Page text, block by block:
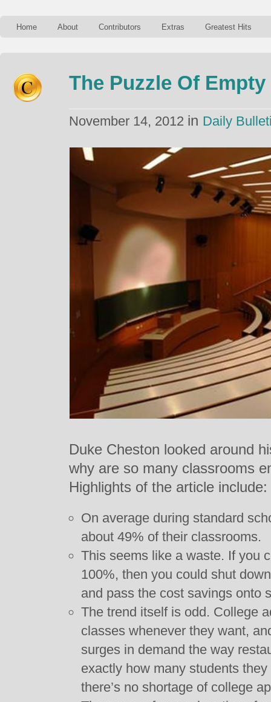
Home About Contributors Extras Greatest Hits
The Puzzle Of
November 14, 2012 in Daily
Duke Cheston looked around
why are so many classrooms
Highlights of the article include:
On average during standard
about 49% of their classrooms.
This seems like a waste. If you
100%, then you could shut
and pass the cost savings onto
The trend itself is odd. College
classes whenever they want,
surges in demand the way
exactly how many students
there’s no shortage of college